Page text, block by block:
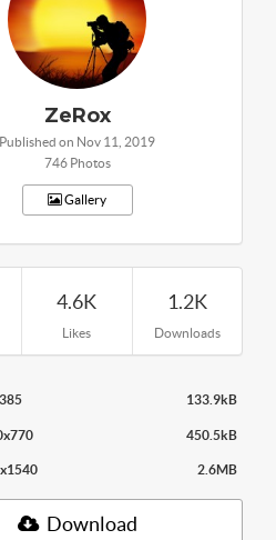
ZeRox
Published on Nov 11, 2019
746 Photos
Gallery
4.6K
Likes
1.2K
Downloads
133.9kB
450.5kB
2.6MB
Download